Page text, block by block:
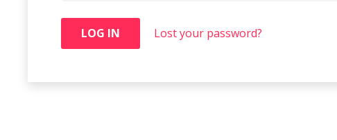
LOG IN Lost your password?